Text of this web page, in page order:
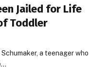
Jailed for Life
Toddler
a teenager who